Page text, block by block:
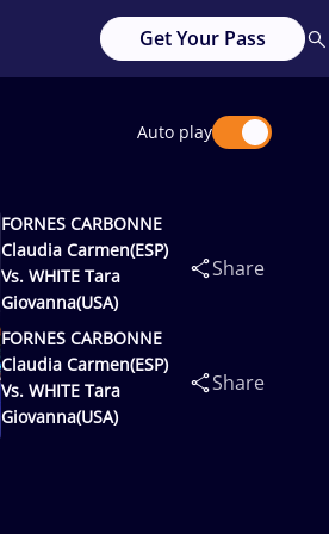
Get Your Pass
Auto play
FORNES CARBONNE
Claudia Carmen(ESP)
Vs. WHITE Tara
Giovanna(USA)
Share
FORNES CARBONNE
Claudia Carmen(ESP)
Vs. WHITE Tara
Giovanna(USA)
Share